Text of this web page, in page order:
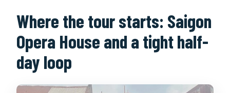
FAQ
How long is the Half Day Local
Breakfast Tour in Ho Chi Minh?
What is the starting point for the
Where the tour starts: Saigon
Opera House and a tight half-
day loop